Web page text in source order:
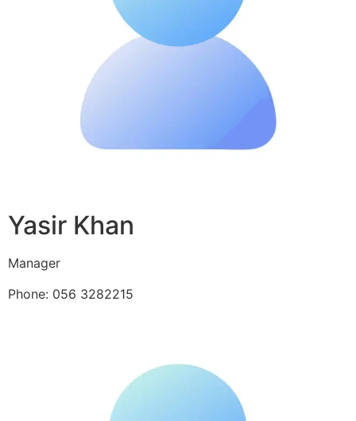
Yasir Khan
Manager
Phone: 056 3282215